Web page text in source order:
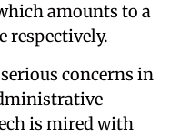
amounts to a
respectively.
concerns in
is mired with